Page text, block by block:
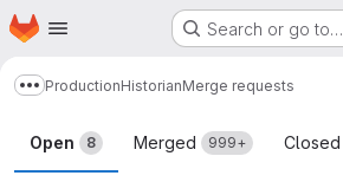
Skip to main content
Homepage Search or go to…
Show more breadcrumbs
ProductionHistorianMerge requests
Merge requests
Open 8 Merged 999+ Closed